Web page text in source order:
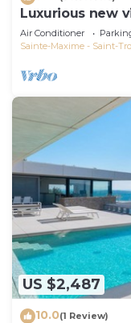
Luxurious new
Air Conditioner
Sainte-Maxime - Saint-
US $2,487
10.0(1 Review)